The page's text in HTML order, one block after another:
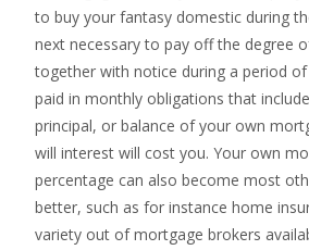
to buy your fantasy domestic during
next necessary to pay off the degree
together with notice during a period
paid in monthly obligations that
principal, or balance of your own
will interest will cost you. Your own
percentage can also become most
better, such as for instance home
variety out of mortgage brokers